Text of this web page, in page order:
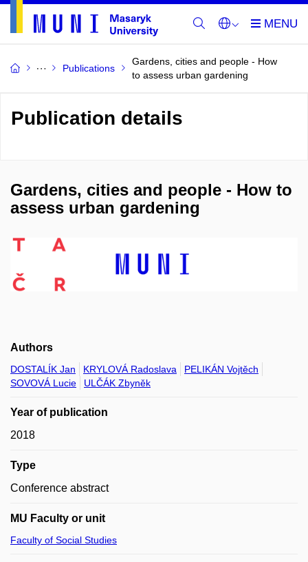
Publications
Gardens, cities and people - How
to assess urban gardening
Publication details
Gardens, cities and people - How to
assess urban gardening
Authors
DOSTALÍK Jan KRYLOVÁ Radoslava
PELIKÁN Vojtěch
SOVOVÁ Lucie
ULČÁK Zbyněk
Year of publication
2018
Type
Conference abstract
MU Faculty or unit
Faculty of Social Studies